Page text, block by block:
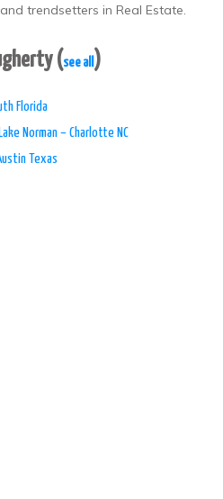
trendsetters in Real Estate.
(see all )
Florida
Norman – Charlotte NC
Texas